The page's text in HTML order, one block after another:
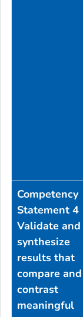
Competency
Statement 4
Validate and
synthesize
results that
compare and
contrast
meaningful